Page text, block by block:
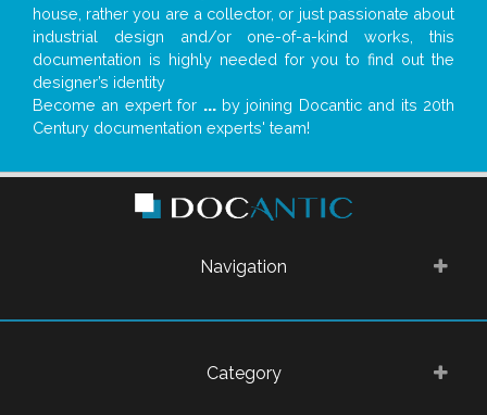
house, rather you are a collector, or just passionate about
industrial design and/or one-of-a-kind works, this
documentation is highly needed for you to find out the
designer’s identity
Become an expert for ...by joining Docantic and its 20th
Century documentation experts' team!
Navigation
Category